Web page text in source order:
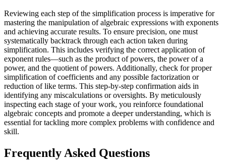
Reviewing each step of the simplification process is imperative for
mastering the manipulation of algebraic expressions with exponents
and achieving accurate results. To ensure precision, one must
systematically backtrack through each action taken during
simplification. This includes verifying the correct application of
exponent rules—such as the product of powers, the power of a
power, and the quotient of powers. Additionally, check for proper
simplification of coefficients and any possible factorization or
reduction of like terms. This step-by-step confirmation aids in
identifying any miscalculations or oversights. By meticulously
inspecting each stage of your work, you reinforce foundational
algebraic concepts and promote a deeper understanding, which is
essential for tackling more complex problems with confidence and
skill.
Frequently Asked Questions